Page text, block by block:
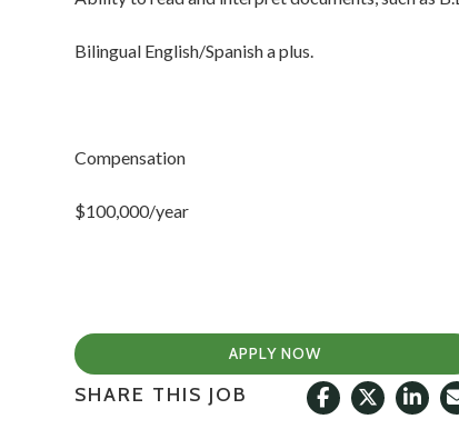
Bilingual English/Spanish a plus.
Compensation
$100,000/year
APPLY NOW
SHARE THIS JOB